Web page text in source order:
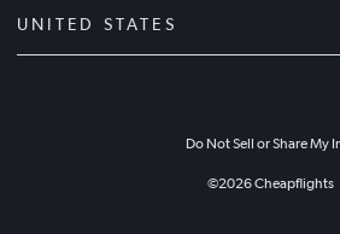
UNITED STATES
Do Not Sell or Share My
©2026Cheapflights